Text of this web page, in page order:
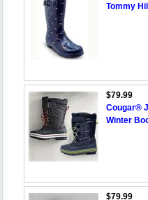
Tommy
$79.99
Cougar®
Winter
$79.99